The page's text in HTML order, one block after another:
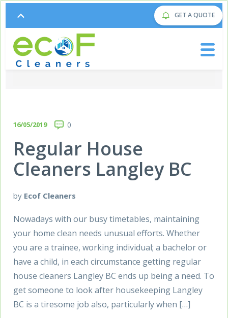
GET A QUOTE
16/05/2019 0
Regular House
Cleaners Langley BC
by Ecof Cleaners
Nowadays with our busy timetables, maintaining
your home clean needs unusual efforts. Whether
you are a trainee, working individual; a bachelor or
have a child, in each circumstance getting regular
house cleaners Langley BC ends up being a need. To
get someone to look after housekeeping Langley
BC is a tiresome job also, particularly when […]